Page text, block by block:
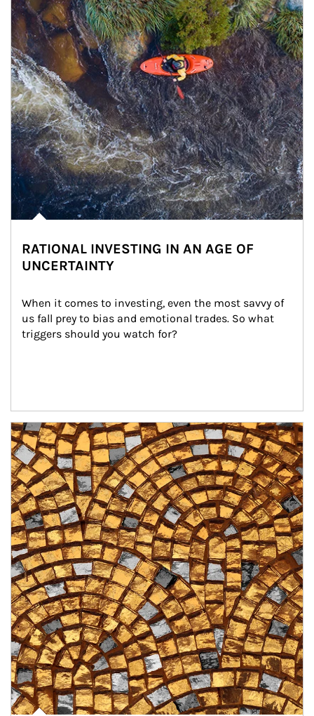
RATIONAL INVESTING IN AN AGE OF
UNCERTAINTY
When it comes to investing, even the most savvy of
us fall prey to bias and emotional trades. So what
triggers should you watch for?
Article Image